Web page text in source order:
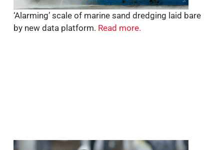
‘Alarming’ scale of marine sand dredging laid bare
by new data platform. Read more.